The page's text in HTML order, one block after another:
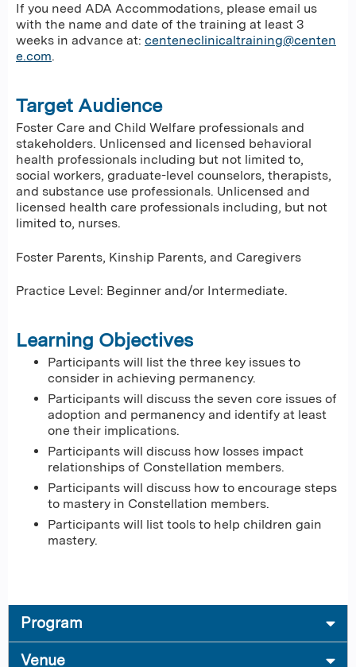
If you need ADA Accommodations, please email us
with the name and date of the training at least 3
weeks in advance at: centeneclinicaltraining@centen
e.com.
Target Audience
Foster Care and Child Welfare professionals and
stakeholders. Unlicensed and licensed behavioral
health professionals including but not limited to,
social workers, graduate-level counselors, therapists,
and substance use professionals. Unlicensed and
licensed health care professionals including, but not
limited to, nurses.
Foster Parents, Kinship Parents, and Caregivers
Practice Level: Beginner and/or Intermediate.
Learning Objectives
Participants will list the three key issues to
consider in achieving permanency.
Participants will discuss the seven core issues of
adoption and permanency and identify at least
one their implications.
Participants will discuss how losses impact
relationships of Constellation members.
Participants will discuss how to encourage steps
to mastery in Constellation members.
Participants will list tools to help children gain
mastery.
Program
Venue